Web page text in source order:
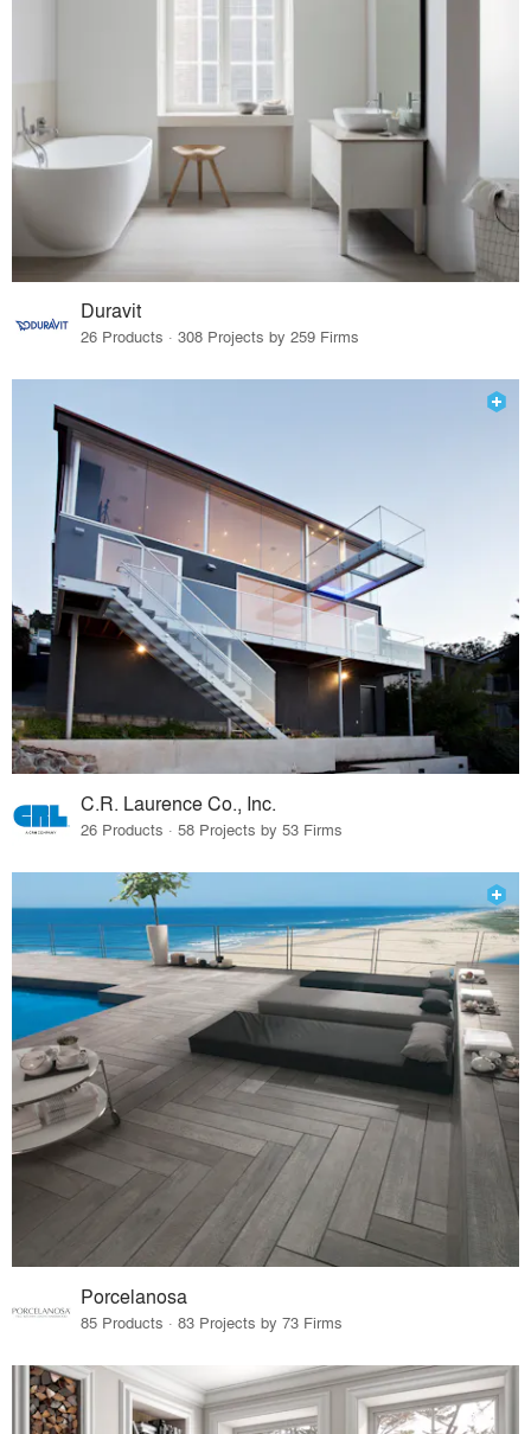
Duravit
26 Products · 308 Projects by 259 Firms
C.R. Laurence Co., Inc.
26 Products · 58 Projects by 53 Firms
Porcelanosa
85 Products · 83 Projects by 73 Firms